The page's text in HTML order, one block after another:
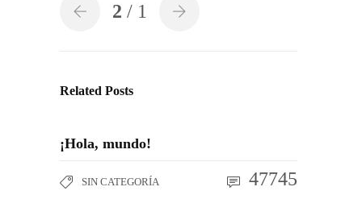
2 / 1
Related Posts
¡Hola, mundo!
SIN CATEGORÍA 47745